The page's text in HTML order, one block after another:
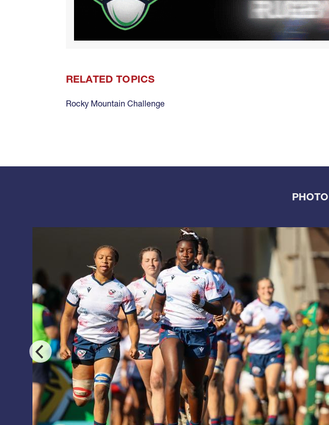
RELATED TOPICS
Rocky Mountain Challenge